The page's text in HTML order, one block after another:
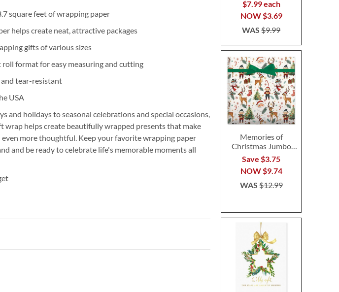
square feet of wrapping paper
helps create neat, attractive packages
gifts of various sizes
roll format for easy measuring and cutting
tear-resistant
USA
and holidays to seasonal celebrations and special occasions,
wrap helps create beautifully wrapped presents that make
even more thoughtful. Keep your favorite wrapping paper
and be ready to celebrate life's memorable moments all
$7.99 each
NOW $3.69
WAS$9.99
Memories of
Christmas Jumbo
Rolled Gift Wrap
Save $3.75
NOW$9.74
WAS$12.99